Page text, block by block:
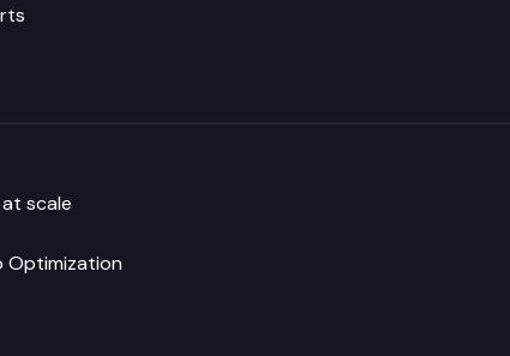
scale
Optimization